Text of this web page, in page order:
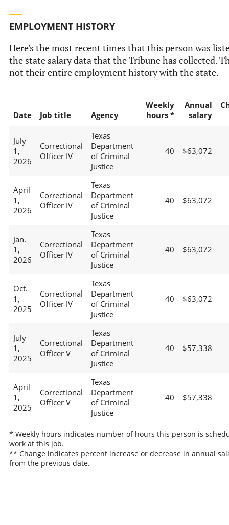
EMPLOYMENT HISTORY
Here's the most recent times that this person was
the state salary data that the Tribune has collected.
not their entire employment history with the state.
Date Job title Agency
Weekly
hours *
Annual
salary
July
1,
2026
Correctional
Officer IV
Texas
Department
of Criminal
Justice
40 $63,072
April
1,
2026
Correctional
Officer IV
Texas
Department
of Criminal
Justice
40 $63,072
Jan.
1,
2026
Correctional
Officer IV
Texas
Department
of Criminal
Justice
40 $63,072
Oct.
1,
2025
Correctional
Officer IV
Texas
Department
of Criminal
Justice
40 $63,072
July
1,
2025
Correctional
Officer V
Texas
Department
of Criminal
Justice
40 $57,338
April
1,
2025
Correctional
Officer V
Texas
Department
of Criminal
Justice
40 $57,338
* Weekly hours indicates number of hours this person is
work at this job.
** Change indicates percent increase or decrease in annual
from the previous date.